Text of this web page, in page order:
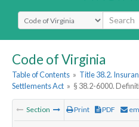
Select Search Type
Code of Virginia
Table of Contents » Title 38.2.
Settlements Act » § 38.2-6000.
Section Print PDF